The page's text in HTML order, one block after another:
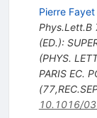
Pierre Fayet
Phys.Lett.B
(ED.):
(PHYS.
PARIS EC.
10.1016/